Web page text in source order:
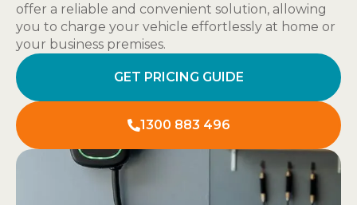
offer a reliable and convenient solution, allowing
you to charge your vehicle effortlessly at home or
your business premises.
GET PRICING GUIDE
1300 883 496